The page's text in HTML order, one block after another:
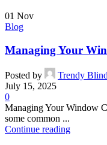
01 Nov
Blog
Managing Your
Posted by
Trendy
July 15, 2025
0
Managing Your Window
some common ...
Continue reading